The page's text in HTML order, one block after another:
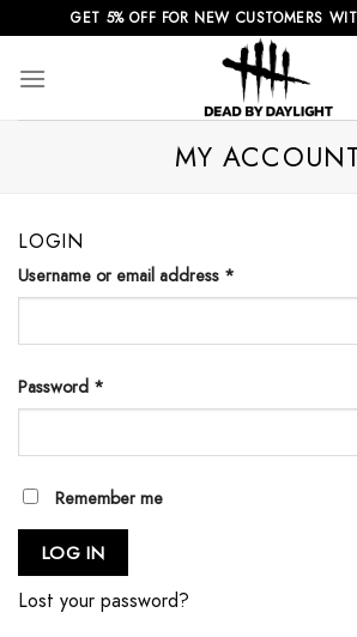
to
content
GET 5% OFF FOR NEW CUSTOMERS
MY
LOGIN
Username or email address *
Password *
Remember me
LOG IN
Lost your password?